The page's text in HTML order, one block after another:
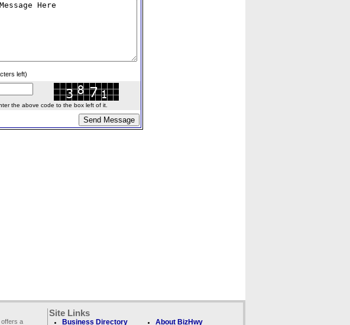
left)
the above code to the box left of it.
offers a
Site Links
Business Directory About BizHwy